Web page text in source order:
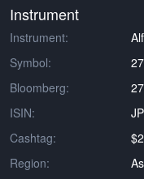
Instrument
Instrument:
Symbol:
Bloomberg:
ISIN:
Cashtag:
Region: